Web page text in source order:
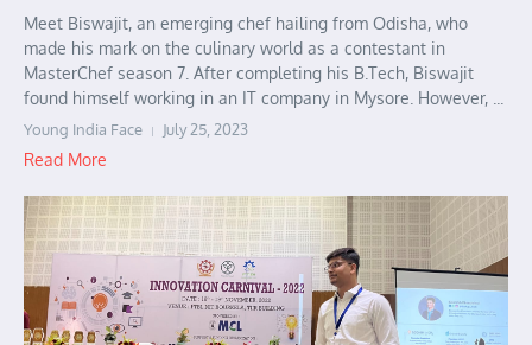
Meet Biswajit, an emerging chef hailing from Odisha, who
made his mark on the culinary world as a contestant in
MasterChef season 7. After completing his B.Tech, Biswajit
found himself working in an IT company in Mysore. However, ...
Young India Face July 25, 2023
Read More